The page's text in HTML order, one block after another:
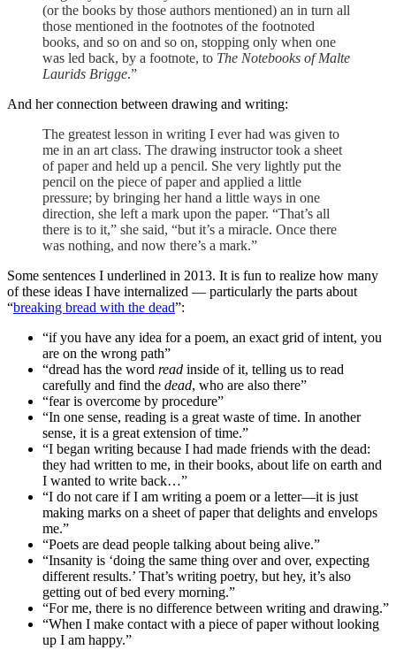
(or the books by those authors mentioned) an in turn all
those mentioned in the footnotes of the footnoted
books, and so on and so on, stopping only when one
was led back, by a footnote, to The Notebooks of Malte
Laurids Brigge.”
And her connection between drawing and writing:
The greatest lesson in writing I ever had was given to
me in an art class. The drawing instructor took a sheet
of paper and held up a pencil. She very lightly put the
pencil on the piece of paper and applied a little
pressure; by bringing her hand a little ways in one
direction, she left a mark upon the paper. “That’s all
there is to it,” she said, “but it’s a miracle. Once there
was nothing, and now there’s a mark.”
Some sentences I underlined in 2013. It is fun to realize how many
of these ideas I have internalized — particularly the parts about
“breaking bread with the dead”:
“if you have any idea for a poem, an exact grid of intent, you
are on the wrong path”
“dread has the word read inside of it, telling us to read
carefully and find the dead, who are also there”
“fear is overcome by procedure”
“In one sense, reading is a great waste of time. In another
sense, it is a great extension of time.”
“I began writing because I had made friends with the dead:
they had written to me, in their books, about life on earth and
I wanted to write back…”
“I do not care if I am writing a poem or a letter—it is just
making marks on a sheet of paper that delights and envelops
me.”
“Poets are dead people talking about being alive.”
“Insanity is ‘doing the same thing over and over, expecting
different results.’ That’s writing poetry, but hey, it’s also
getting out of bed every morning.”
“For me, there is no difference between writing and drawing.”
“When I make contact with a piece of paper without looking
up I am happy.”